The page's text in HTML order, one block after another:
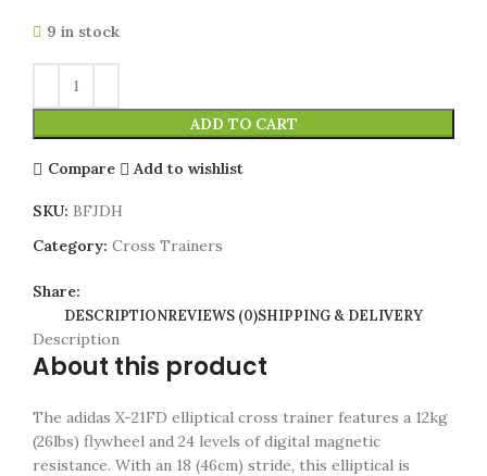
9 in stock
ADD TO CART
Compare Add to wishlist
SKU: BFJDH
Category: Cross Trainers
Share:
DESCRIPTIONREVIEWS (0)SHIPPING & DELIVERY
Description
About this product
The adidas X-21FD elliptical cross trainer features a 12kg
(26lbs) flywheel and 24 levels of digital magnetic
resistance. With an 18 (46cm) stride, this elliptical is